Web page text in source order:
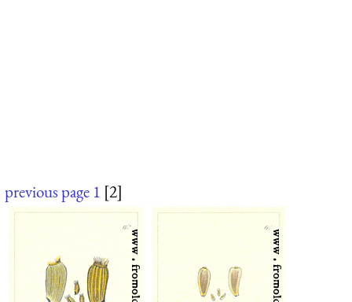
previous page 1 [2]